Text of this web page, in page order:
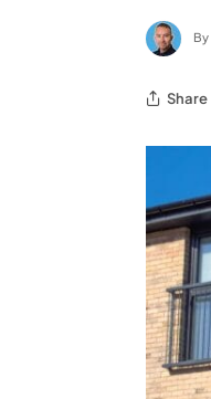
By
Share